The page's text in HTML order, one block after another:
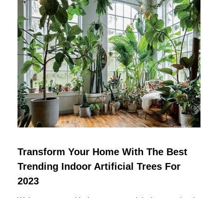
Transform Your Home With The Best
Trending Indoor Artificial Trees For
2023